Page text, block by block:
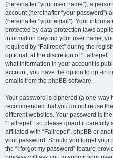
(hereinafter “your user name”), a
account (hereinafter “your password”)
(hereinafter “your email”). Your
protected by data-protection laws
information beyond your user name,
required by “Fallrepet” during the
optional, at the discretion of
what information in your account is
account, you have the option to opt-in
emails from the phpBB software.
Your password is ciphered (a one-way
recommended that you do not reuse
different websites. Your password is
“Fallrepet”, so please guard it
affiliated with “Fallrepet”, phpBB or
your password. Should you forget your
the “I forgot my password” feature